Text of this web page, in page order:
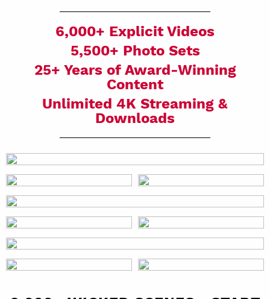
6,000+ Explicit Videos
5,500+ Photo Sets
25+ Years of Award-Winning
Content
Unlimited 4K Streaming &
Downloads